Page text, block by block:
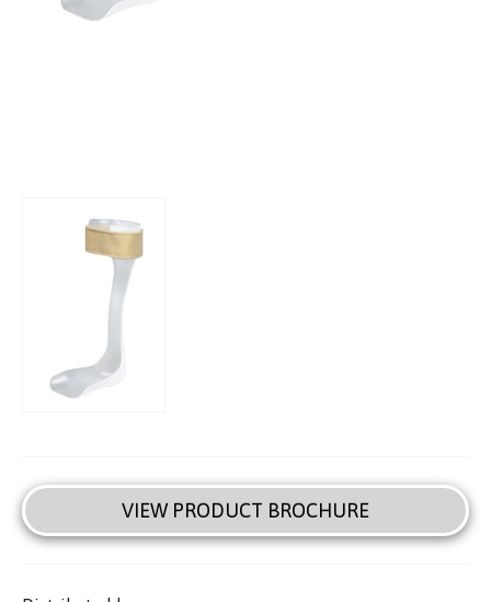
VIEW PRODUCT BROCHURE